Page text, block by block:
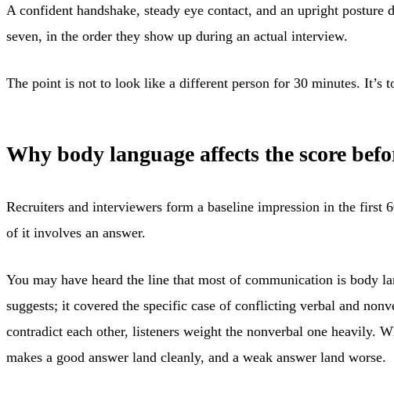
A confident handshake, steady eye contact, and an upright
seven, in the order they show up during an actual interview.
The point is not to look like a different person for 30 minutes. It’s
Why body language affects the score
Recruiters and interviewers form a baseline impression in the
of it involves an answer.
You may have heard the line that most of communication is body
suggests; it covered the specific case of conflicting verbal and
contradict each other, listeners weight the nonverbal one heavily.
makes a good answer land cleanly, and a weak answer land worse.